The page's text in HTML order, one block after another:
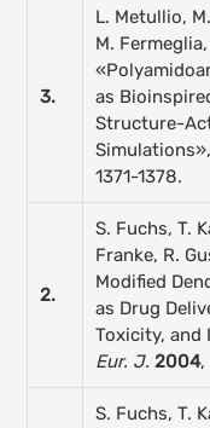
3.
L. Metullio,
M.
as
Structure-
Simulations»,
1371-1378.
2.
S. Fuchs, T.
Franke, R.
Modified
as Drug
Toxicity, and
Eur. J.2004,
S. Fuchs, T.